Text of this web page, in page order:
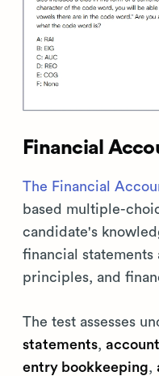
Financial
The Financial
based multiple-
candidate's
financial
principles, and
The test assesses
statements,
entry bookkeeping,